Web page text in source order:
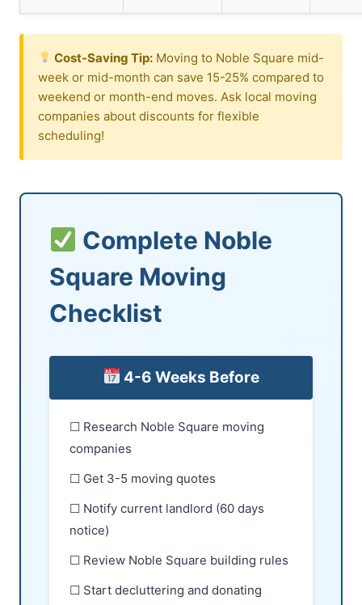
Cost-Saving Tip: Moving to Noble Square mid-
week or mid-month can save 15-25% compared to
weekend or month-end moves. Ask local moving
companies about discounts for flexible
scheduling!
Complete Noble
Square Moving
Checklist
4-6 Weeks Before
☐ Research Noble Square moving
companies
☐ Get 3-5 moving quotes
☐ Notify current landlord (60 days
notice)
☐ Review Noble Square building rules
☐ Start decluttering and donating